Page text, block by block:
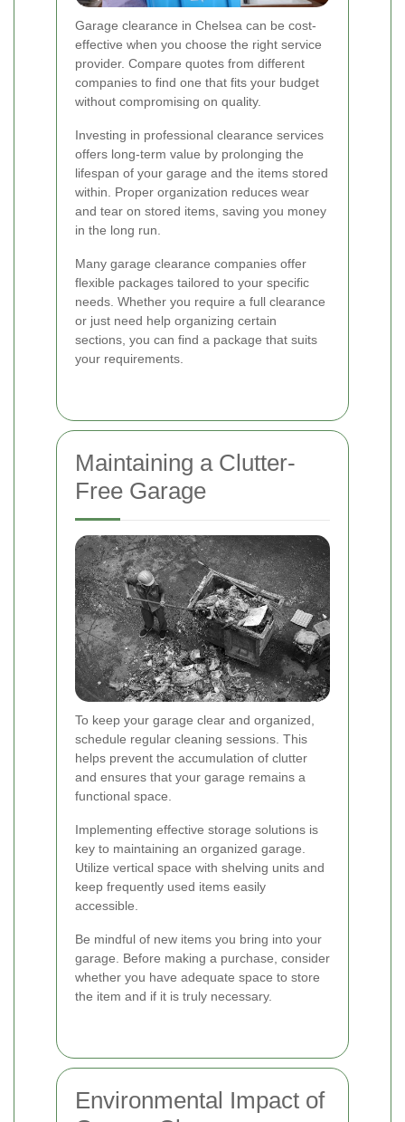
Garage clearance in Chelsea can be cost-
effective when you choose the right service
provider. Compare quotes from different
companies to find one that fits your budget
without compromising on quality.
Investing in professional clearance services
offers long-term value by prolonging the
lifespan of your garage and the items stored
within. Proper organization reduces wear
and tear on stored items, saving you money
in the long run.
Many garage clearance companies offer
flexible packages tailored to your specific
needs. Whether you require a full clearance
or just need help organizing certain
sections, you can find a package that suits
your requirements.
Maintaining a Clutter-
Free Garage
To keep your garage clear and organized,
schedule regular cleaning sessions. This
helps prevent the accumulation of clutter
and ensures that your garage remains a
functional space.
Implementing effective storage solutions is
key to maintaining an organized garage.
Utilize vertical space with shelving units and
keep frequently used items easily
accessible.
Be mindful of new items you bring into your
garage. Before making a purchase, consider
whether you have adequate space to store
the item and if it is truly necessary.
Environmental Impact of